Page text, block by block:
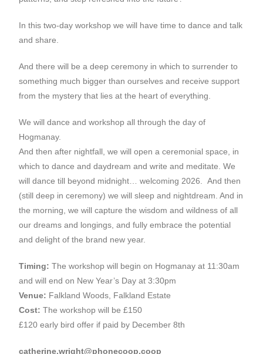
In this two-day workshop we will have time to dance and talk
and share.
And there will be a deep ceremony in which to surrender to
something much bigger than ourselves and receive support
from the mystery that lies at the heart of everything.
We will dance and workshop all through the day of
Hogmanay.
And then after nightfall, we will open a ceremonial space, in
which to dance and daydream and write and meditate. We
will dance till beyond midnight… welcoming 2026. And then
(still deep in ceremony) we will sleep and nightdream. And in
the morning, we will capture the wisdom and wildness of all
our dreams and longings, and fully embrace the potential
and delight of the brand new year.
Timing:The workshop will begin on Hogmanay at 11:30am
and will end on New Year’s Day at 3:30pm
Venue: Falkland Woods, Falkland Estate
Cost:The workshop will be £150
£120 early bird offer if paid by December 8th
catherine.wright@phonecoop.coop